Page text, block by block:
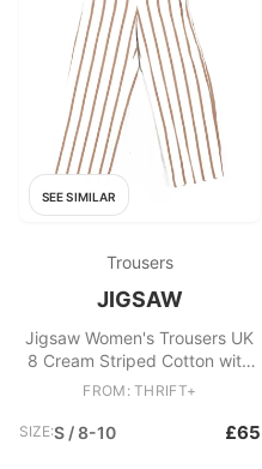
SEE SIMILAR
Trousers
JIGSAW
Jigsaw Women's Trousers UK
8 Cream Striped Cotton with
Elastane Wide-Leg Chino
FROM: THRIFT+
SIZE:S / 8-10 £65